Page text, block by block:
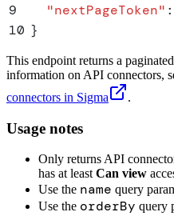
9
  "
nextPageToken" :
10 }
This endpoint returns a
information on API connectors,
connectors in Sigma
.
Usage notes
Only returns API
has at least Can view
Use the name query
Use the orderBy query